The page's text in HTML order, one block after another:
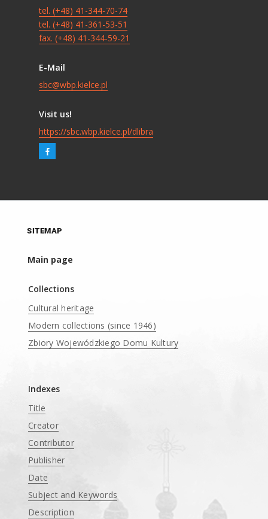
tel. (+48) 41-344-70-74
tel. (+48) 41-361-53-51
fax. (+48) 41-344-59-21
E-Mail
sbc@wbp.kielce.pl
Visit us!
https://sbc.wbp.kielce.pl/dlibra
SITEMAP
Main page
Collections
Cultural heritage
Modern collections (since 1946)
Zbiory Wojewódzkiego Domu Kultury
Indexes
Title
Creator
Contributor
Publisher
Date
Subject and Keywords
Description